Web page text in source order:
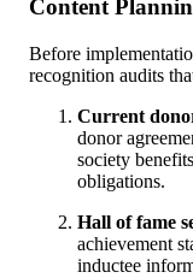
Content
Before
recognition audits
Current
donor
society
obligations.
Hall of fame
achievement
inductee